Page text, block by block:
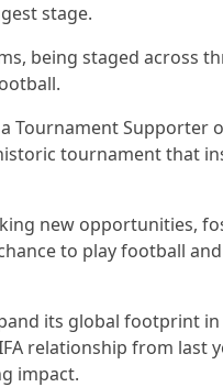
stage.
being staged across
a Tournament Supporter
tournament that
new opportunities,
to play football
its global footprint
relationship from last
impact.